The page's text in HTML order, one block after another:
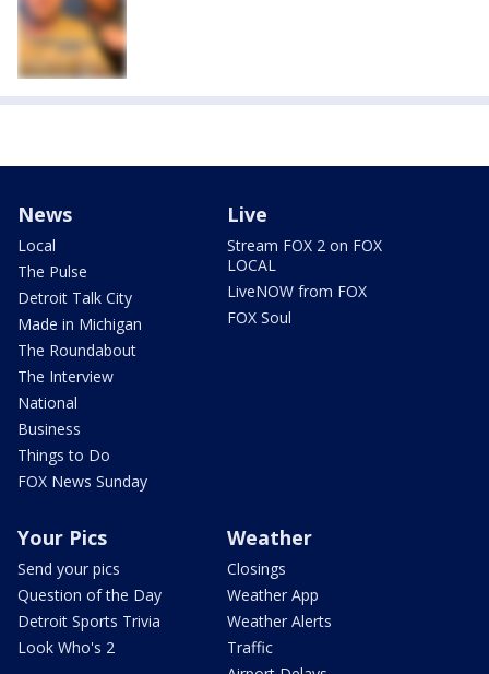
News
Local
The Pulse
Detroit Talk City
Made in Michigan
The Roundabout
The Interview
National
Business
Things to Do
FOX News Sunday
Live
Stream FOX 2 on FOX
LOCAL
LiveNOW from FOX
FOX Soul
Your Pics
Send your pics
Question of the Day
Detroit Sports Trivia
Look Who's 2
Weather
Closings
Weather App
Weather Alerts
Traffic